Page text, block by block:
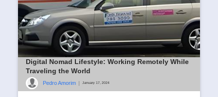
Digital Nomad Lifestyle: Working Remotely While
Traveling the World
Pedro Amorim January 17, 2024